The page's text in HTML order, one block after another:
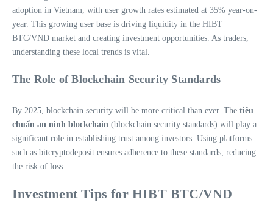
adoption in Vietnam, with user growth rates estimated at 35% year-on-
year. This growing user base is driving liquidity in the HIBT
BTC/VND market and creating investment opportunities. As traders,
understanding these local trends is vital.
The Role of Blockchain Security Standards
By 2025, blockchain security will be more critical than ever. The tiêu
chuẩn an ninh blockchain (blockchain security standards) will play a
significant role in establishing trust among investors. Using platforms
such as bitcryptodeposit ensures adherence to these standards, reducing
the risk of loss.
Investment Tips for HIBT BTC/VND